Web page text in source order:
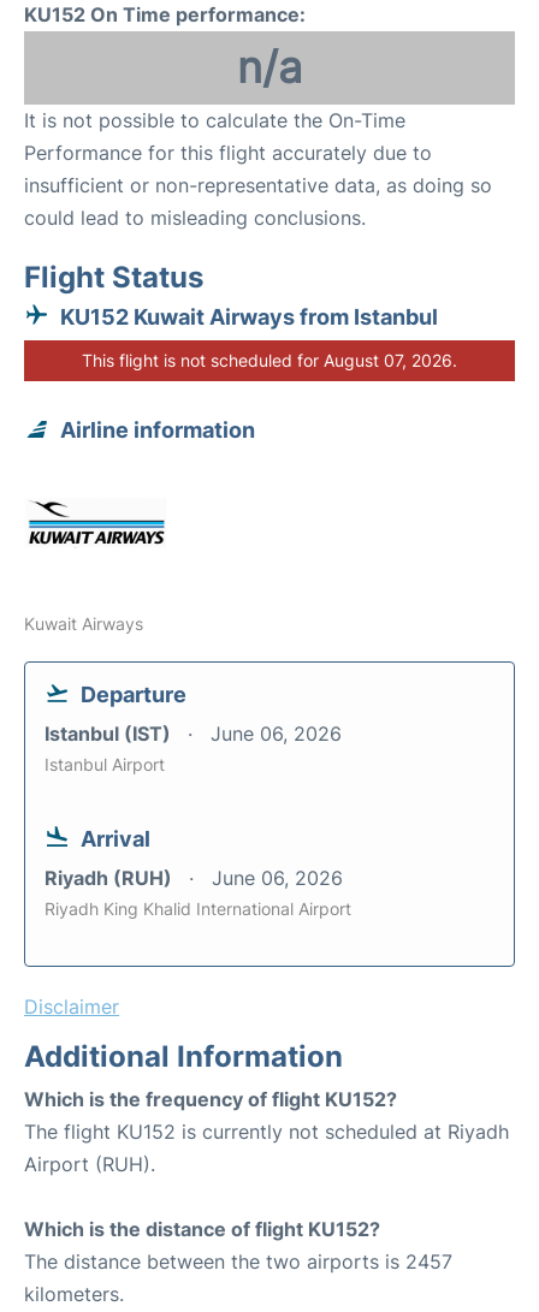
KU152 On Time performance:
n/a
It is not possible to calculate the On-Time
Performance for this flight accurately due to
insufficient or non-representative data, as doing so
could lead to misleading conclusions.
Flight Status
KU152 Kuwait Airways from Istanbul
This flight is not scheduled for August 07, 2026.
Airline information
Kuwait Airways
Departure
Istanbul (IST) June 06, 2026
Istanbul Airport
Arrival
Riyadh (RUH) June 06, 2026
Riyadh King Khalid International Airport
Disclaimer
Additional Information
Which is the frequency of flight KU152?
The flight KU152 is currently not scheduled at Riyadh
Airport (RUH).
Which is the distance of flight KU152?
The distance between the two airports is 2457
kilometers.